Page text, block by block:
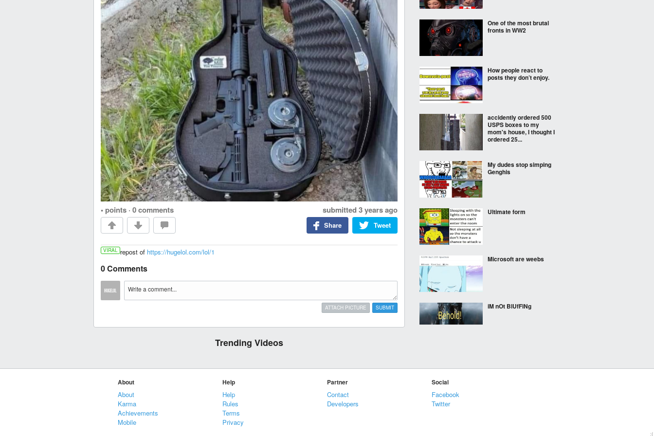
• points · 0 comments submitted 3 years ago
Tweet
Share
VIRAL repost of https://hugelol.com/lol/1
0 Comments
SUBMIT
ATTACH PICTURE
Trending Videos
One of the most brutal
fronts in WW2
How people react to
posts they don’t enjoy.
accidently ordered 500
USPS boxes to my
mom's house, I thought I
ordered 25...
My dudes stop simping
Genghis
Ultimate form
Microsoft are weebs
iM nOt BlUfFiNg
About
About
Karma
Achievements
Mobile
Help
Help
Rules
Terms
Privacy
Partner
Contact
Developers
Social
Facebook
Twitter
:(